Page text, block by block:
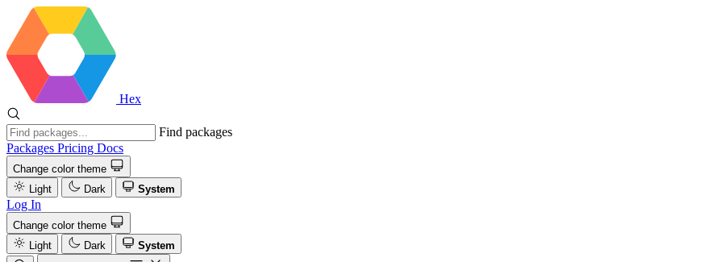
Hex
Find packages
Packages Pricing Docs
Change color theme
Light
Dark System
Log In
Change color theme
Light
Dark
System